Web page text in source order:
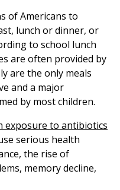
of Americans to
lunch or dinner, or
to school lunch
are often provided by
are the only meals
and a major
by most children.
exposure to antibiotics
serious health
the rise of
memory decline,